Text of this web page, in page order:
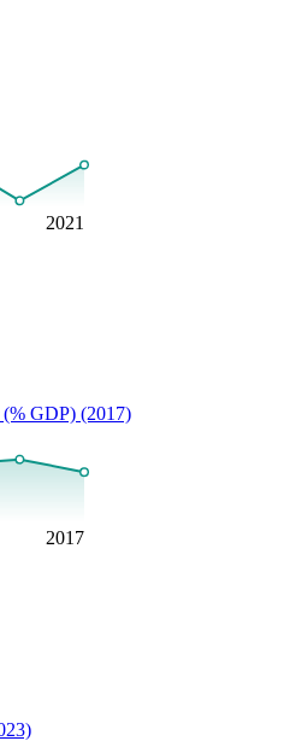
2021
(% GDP) (2017)
2017